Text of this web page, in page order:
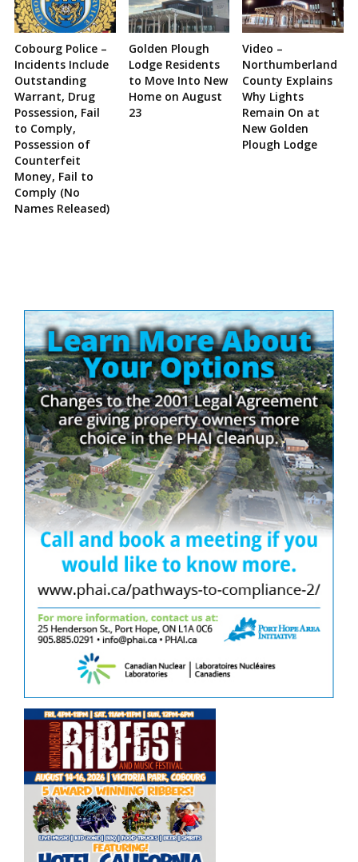
Cobourg Police –
Incidents Include
Outstanding
Warrant, Drug
Possession, Fail
to Comply,
Possession of
Counterfeit
Money, Fail to
Comply (No
Names Released)
Golden Plough
Lodge Residents
to Move Into New
Home on August
23
Video –
Northumberland
County Explains
Why Lights
Remain On at
New Golden
Plough Lodge